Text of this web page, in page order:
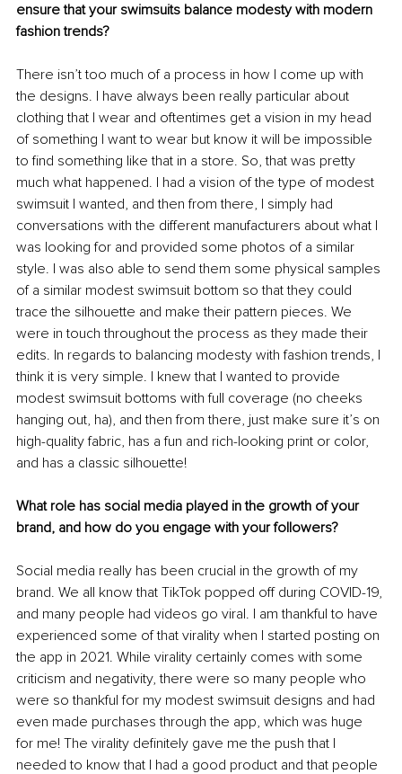
ensure that your swimsuits balance modesty with modern
fashion trends?
There isn’t too much of a process in how I come up with
the designs. I have always been really particular about
clothing that I wear and oftentimes get a vision in my head
of something I want to wear but know it will be impossible
to find something like that in a store. So, that was pretty
much what happened. I had a vision of the type of modest
swimsuit I wanted, and then from there, I simply had
conversations with the different manufacturers about what I
was looking for and provided some photos of a similar
style. I was also able to send them some physical samples
of a similar modest swimsuit bottom so that they could
trace the silhouette and make their pattern pieces. We
were in touch throughout the process as they made their
edits. In regards to balancing modesty with fashion trends, I
think it is very simple. I knew that I wanted to provide
modest swimsuit bottoms with full coverage (no cheeks
hanging out, ha), and then from there, just make sure it’s on
high-quality fabric, has a fun and rich-looking print or color,
and has a classic silhouette!
What role has social media played in the growth of your
brand, and how do you engage with your followers?
Social media really has been crucial in the growth of my
brand. We all know that TikTok popped off during COVID-19,
and many people had videos go viral. I am thankful to have
experienced some of that virality when I started posting on
the app in 2021. While virality certainly comes with some
criticism and negativity, there were so many people who
were so thankful for my modest swimsuit designs and had
even made purchases through the app, which was huge
for me! The virality definitely gave me the push that I
needed to know that I had a good product and that people